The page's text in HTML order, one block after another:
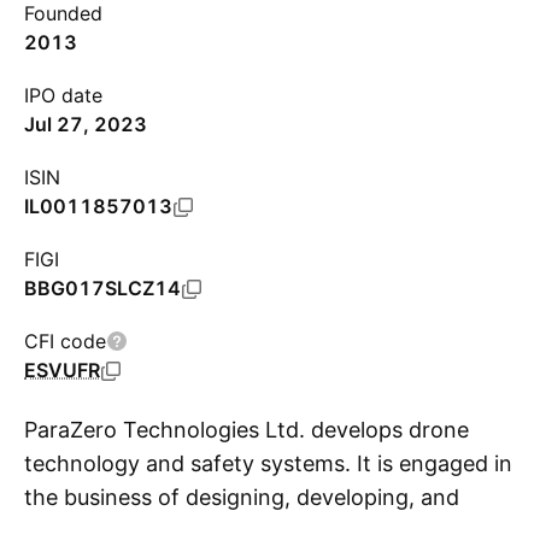
Founded
2013
IPO date
Jul 27, 2023
ISIN
IL0011857013
FIGI
BBG017SLCZ14
CFI code
ESVUFR
ParaZero Technologies Ltd. develops drone
technology and safety systems. It is engaged in
the business of designing, developing, and